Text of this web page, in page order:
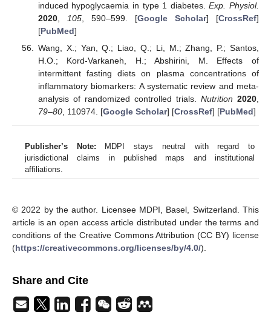
induced hypoglycaemia in type 1 diabetes.Exp. Physiol.
2020, 105, 590–599. [Google Scholar] [CrossRef]
[PubMed]
Wang, X.; Yan, Q.; Liao, Q.; Li, M.; Zhang, P.; Santos,
H.O.; Kord-Varkaneh, H.; Abshirini, M. Effects of
intermittent fasting diets on plasma concentrations of
inflammatory biomarkers: A systematic review and meta-
analysis of randomized controlled trials. Nutrition 2020,
79–80, 110974. [Google Scholar] [CrossRef] [PubMed]
Publisher’s Note: MDPI stays neutral with regard to
jurisdictional claims in published maps and institutional
affiliations.
© 2022 by the author. Licensee MDPI, Basel, Switzerland. This
article is an open access article distributed under the terms and
conditions of the Creative Commons Attribution (CC BY) license
(https://creativecommons.org/licenses/by/4.0/).
Share and Cite